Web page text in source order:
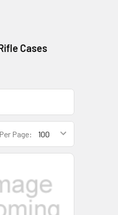
Cases
Page: